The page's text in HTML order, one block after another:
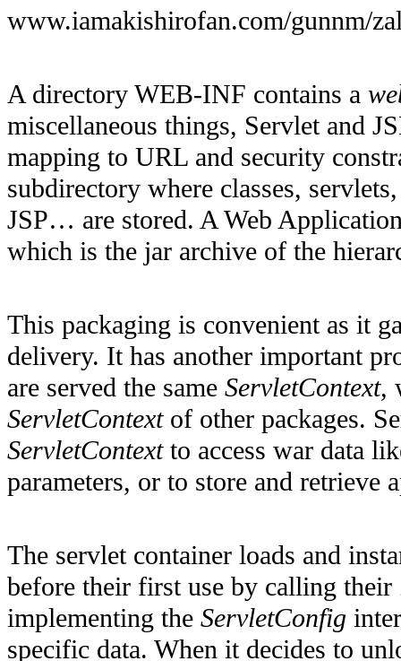
www.iamakishirofan.com/gunnm/
A directory WEB-INF contains a
miscellaneous things, Servlet and
mapping to URL and security
subdirectory where classes,
JSP… are stored. A Web
which is the jar archive of the
This packaging is convenient as it
delivery. It has another important
are served the same ServletContext,
ServletContextof other packages.
ServletContextto access war data
parameters, or to store and retrieve
The servlet container loads and
before their first use by calling their
implementing the ServletConfig
specific data. When it decides to